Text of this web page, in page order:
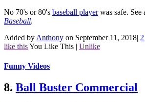
No 70's or 80's baseball playerwas safe. See
Baseball.
Added by Anthony on September 11, 2018|
like thisYou Like This | Unlike
Funny Videos
8. Ball Buster Commercial